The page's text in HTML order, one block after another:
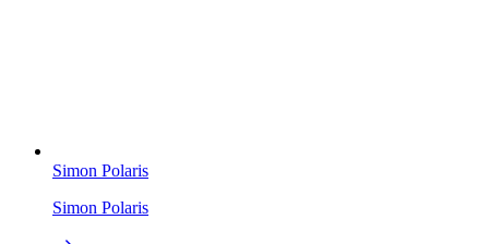
Simon Polaris
Simon Polaris